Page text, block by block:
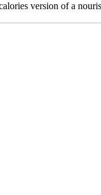
version of a